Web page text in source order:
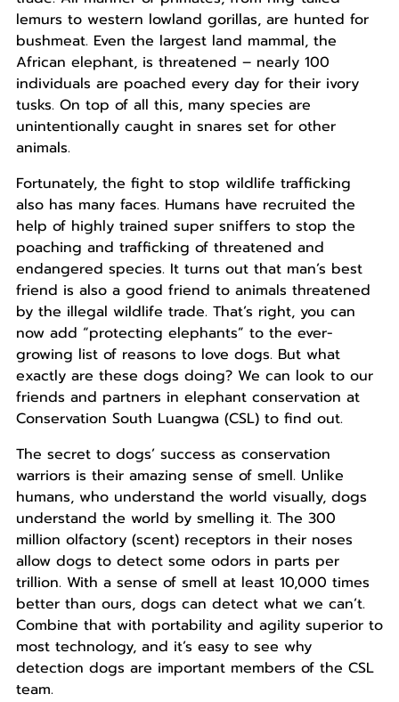
lemurs to western lowland gorillas, are hunted for
bushmeat. Even the largest land mammal, the
African elephant, is threatened – nearly 100
individuals are poached every day for their ivory
tusks. On top of all this, many species are
unintentionally caught in snares set for other
animals.
Fortunately, the fight to stop wildlife trafficking
also has many faces. Humans have recruited the
help of highly trained super sniffers to stop the
poaching and trafficking of threatened and
endangered species. It turns out that man’s best
friend is also a good friend to animals threatened
by the illegal wildlife trade. That’s right, you can
now add “protecting elephants” to the ever-
growing list of reasons to love dogs. But what
exactly are these dogs doing? We can look to our
friends and partners in elephant conservation at
Conservation South Luangwa (CSL) to find out.
The secret to dogs’ success as conservation
warriors is their amazing sense of smell. Unlike
humans, who understand the world visually, dogs
understand the world by smelling it. The 300
million olfactory (scent) receptors in their noses
allow dogs to detect some odors in parts per
trillion. With a sense of smell at least 10,000 times
better than ours, dogs can detect what we can’t.
Combine that with portability and agility superior to
most technology, and it’s easy to see why
detection dogs are important members of the CSL
team.